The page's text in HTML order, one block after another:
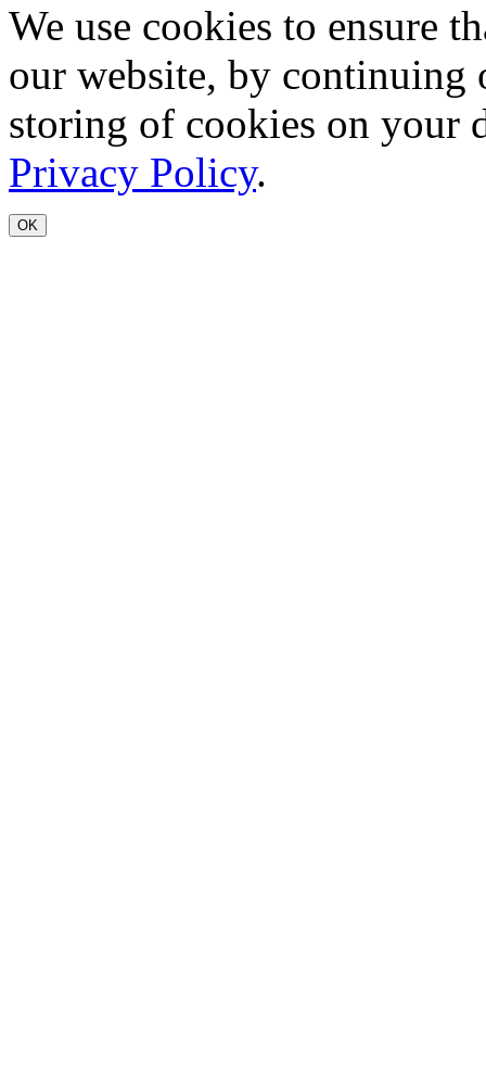
We use cookies to ensure
our website, by continuing
storing of cookies on your
Privacy Policy.
OK